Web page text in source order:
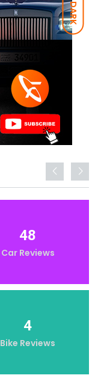
DARK
48
Car Reviews
4
Bike Reviews